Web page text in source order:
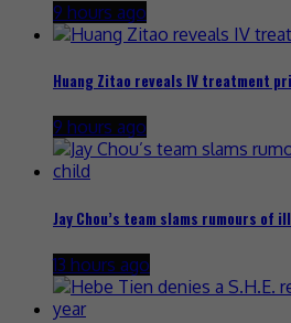
9 hours ago
Huang Zitao reveals IV treatment
9 hours ago
Jay Chou’s team slams rumours of
13 hours ago